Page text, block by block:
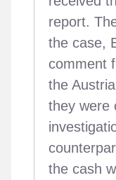
report.
the case,
comment
the
they were
the cash